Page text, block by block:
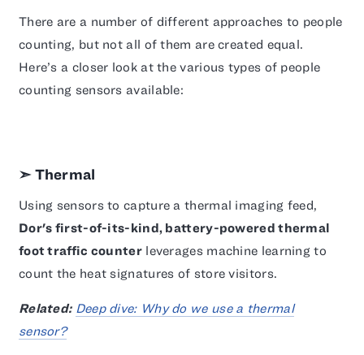
There are a number of different approaches to people
counting, but not all of them are created equal.
Here’s a closer look at the various types of people
counting sensors available:
➣ Thermal
Using sensors to capture a thermal imaging feed,
Dor's first-of-its-kind, battery-powered thermal
foot traffic counterleverages machine learning to
count the heat signatures of store visitors.
Related: Deep dive: Why do we use a thermal
sensor?